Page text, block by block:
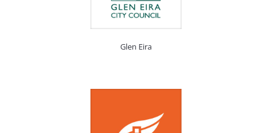
Glen Eira